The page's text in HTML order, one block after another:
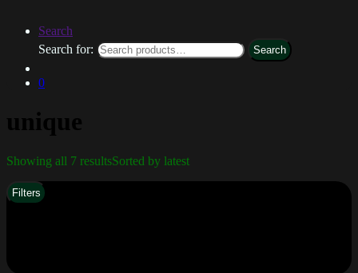
Search
Search for:
Search
0
unique
Showing all 7 resultsSorted by latest
Filters